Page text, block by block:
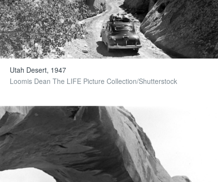
Utah Desert, 1947
Loomis Dean The LIFE Picture Collection/Shutterstock